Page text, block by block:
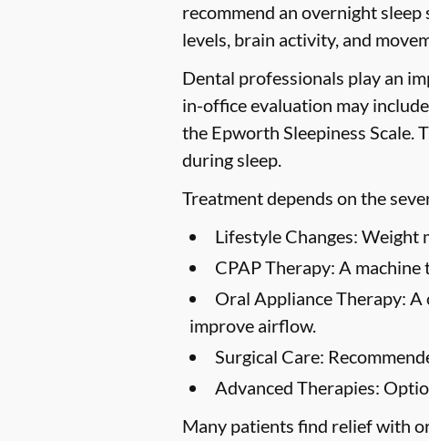
recommend an overnight
levels, brain activity, and
Dental professionals play an
in-office evaluation may
the Epworth Sleepiness
during sleep.
Treatment depends on the
Lifestyle Changes: Weight
CPAP Therapy: A machine
Oral Appliance Therapy: A
improve airflow.
Surgical Care:
Advanced Therapies:
Many patients find relief with